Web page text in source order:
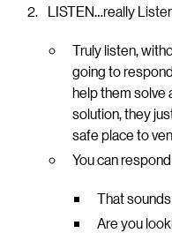
LISTEN…really
Truly listen,
going to
help them solve
solution, they
safe place to
You can
That
Are you